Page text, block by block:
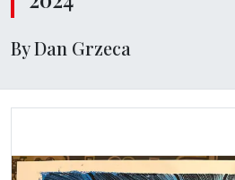
By Dan Grzeca